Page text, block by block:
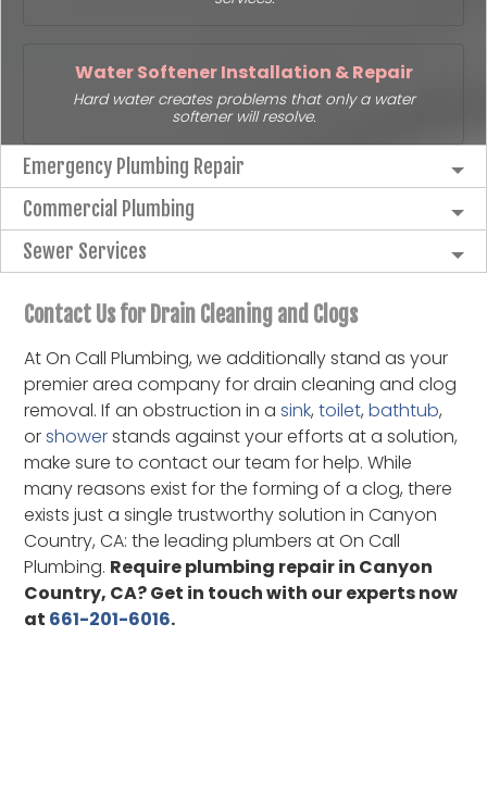
Water Softener Installation & Repair
Hard water creates problems that only a water
softener will resolve.
Emergency Plumbing Repair
Commercial Plumbing
Sewer Services
Contact Us for Drain Cleaning and Clogs
At On Call Plumbing, we additionally stand as your
premier area company for drain cleaning and clog
removal. If an obstruction in asink,toilet,bathtub,
orshowerstands against your efforts at a solution,
make sure to contact our team for help. While
many reasons exist for the forming of a clog, there
exists just a single trustworthy solution in Canyon
Country, CA: the leading plumbers at On Call
Plumbing. Require plumbing repair in Canyon
Country, CA? Get in touch with our experts now
at 661-201-6016.